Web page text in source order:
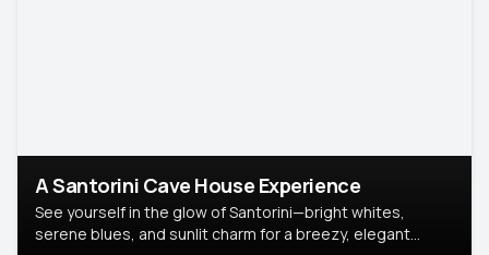
A Santorini Cave House Experience
See yourself in the glow of Santorini—bright whites,
serene blues, and sunlit charm for a breezy, elegant